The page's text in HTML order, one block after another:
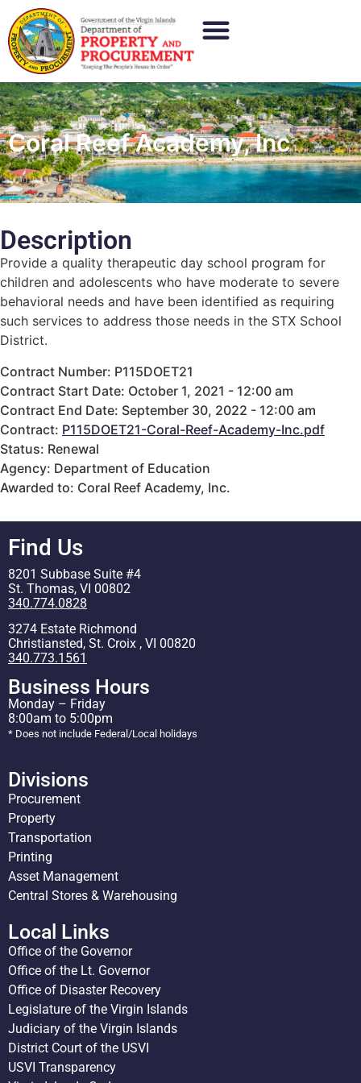
Coral Reef Academy, Inc
Description
Provide a quality therapeutic day school program for
children and adolescents who have moderate to severe
behavioral needs and have been identified as requiring
such services to address those needs in the STX School
District.
Contract Number: P115DOET21
Contract Start Date: October 1, 2021 - 12:00 am
Contract End Date: September 30, 2022 - 12:00 am
Contract: P115DOET21-Coral-Reef-Academy-Inc.pdf
Status: Renewal
Agency: Department of Education
Awarded to: Coral Reef Academy, Inc.
Find Us
8201 Subbase Suite #4
St. Thomas, VI 00802
340.774.0828
3274 Estate Richmond
Christiansted, St. Croix , VI 00820
340.773.1561
Business Hours
Monday – Friday
8:00am to 5:00pm
* Does not include Federal/Local holidays
Divisions
Procurement
Property
Transportation
Printing
Asset Management
Central Stores & Warehousing
Local Links
Office of the Governor
Office of the Lt. Governor
Office of Disaster Recovery
Legislature of the Virgin Islands
Judiciary of the Virgin Islands
District Court of the USVI
USVI Transparency